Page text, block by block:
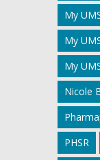
My
My
My
Nicole
PHSR